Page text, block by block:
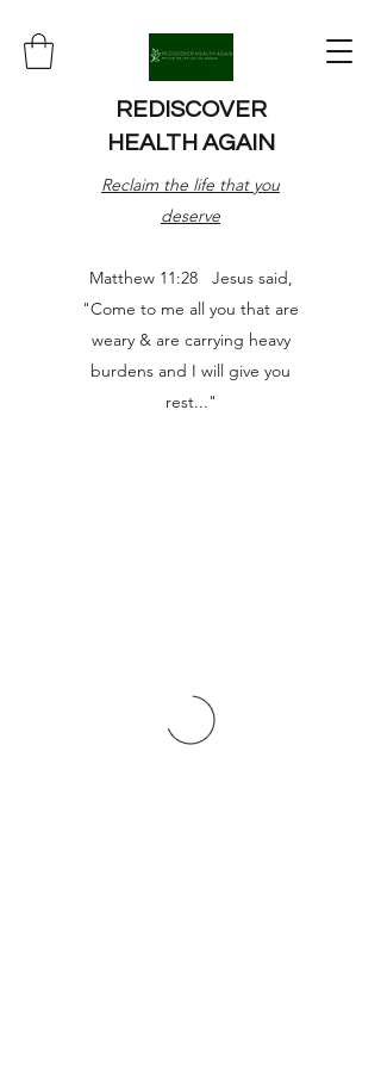
REDISCOVER
HEALTH AGAIN
Reclaim the life that you
deserve
Matthew 11:28 Jesus said,
"Come to me all you that are
weary & are carrying heavy
burdens and I will give you
rest..."